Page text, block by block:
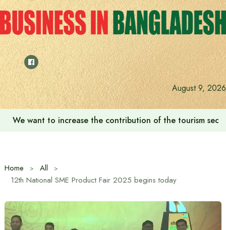
Skip
to
content
August 9, 2026
We want to increase the contribution of the tourism
Home
All
12th National SME Product Fair 2025 begins today